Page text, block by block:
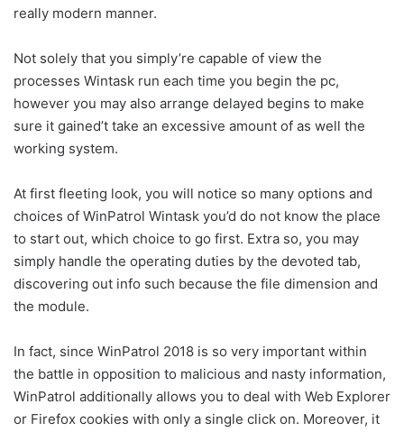
really modern manner.
Not solely that you simply’re capable of view the
processes Wintask run each time you begin the pc,
however you may also arrange delayed begins to make
sure it gained’t take an excessive amount of as well the
working system.
At first fleeting look, you will notice so many options and
choices of WinPatrol Wintask you’d do not know the place
to start out, which choice to go first. Extra so, you may
simply handle the operating duties by the devoted tab,
discovering out info such because the file dimension and
the module.
In fact, since WinPatrol 2018 is so very important within
the battle in opposition to malicious and nasty information,
WinPatrol additionally allows you to deal with Web Explorer
or Firefox cookies with only a single click on. Moreover, it